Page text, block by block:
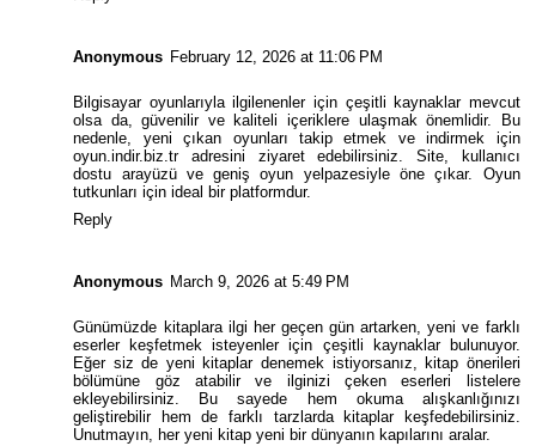
Anonymous February 12, 2026 at 11:06 PM
Bilgisayar oyunlarıyla ilgilenenler için çeşitli kaynaklar mevcut
olsa da, güvenilir ve kaliteli içeriklere ulaşmak önemlidir. Bu
nedenle, yeni çıkan oyunları takip etmek ve indirmek için
oyun.indir.biz.tradresini ziyaret edebilirsiniz. Site, kullanıcı
dostu arayüzü ve geniş oyun yelpazesiyle öne çıkar. Oyun
tutkunları için ideal bir platformdur.
Reply
Anonymous March 9, 2026 at 5:49 PM
Günümüzde kitaplara ilgi her geçen gün artarken, yeni ve farklı
eserler keşfetmek isteyenler için çeşitli kaynaklar bulunuyor.
Eğer siz de yeni kitaplar denemek istiyorsanız, kitap önerileri
bölümüne göz atabilir ve ilginizi çeken eserleri listelere
ekleyebilirsiniz. Bu sayede hem okuma alışkanlığınızı
geliştirebilir hem de farklı tarzlarda kitaplar keşfedebilirsiniz.
Unutmayın, her yeni kitap yeni bir dünyanın kapılarını aralar.